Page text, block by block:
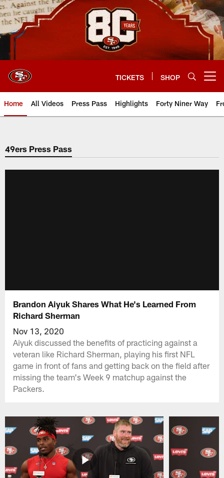
Skip
to
main
content
TICKETS SHOP
Home All Videos Press Pass Highlights Forty Niner Way
49ers Press Pass
Brandon Aiyuk Shares What He's Learned From
Richard Sherman
Nov 13, 2020
Aiyuk discussed the benefits of practicing against a
veteran like Richard Sherman, playing his first NFL
game in front of fans and getting back on the field after
missing the team's Week 9 matchup against the
Packers.